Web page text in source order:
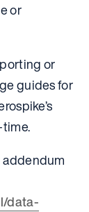
or
or
guides for
addendum
data-